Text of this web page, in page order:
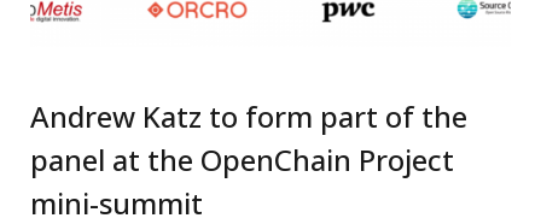
Andrew Katz to form part of the
panel at the OpenChain Project
mini-summit